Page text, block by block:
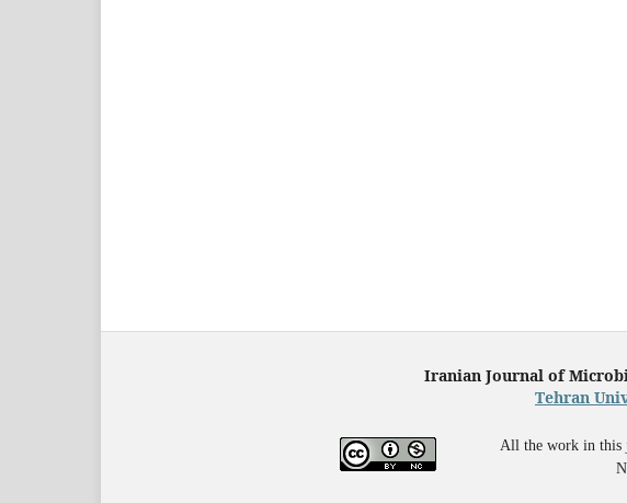
Iranian Journal of
Tehran
All the work in this